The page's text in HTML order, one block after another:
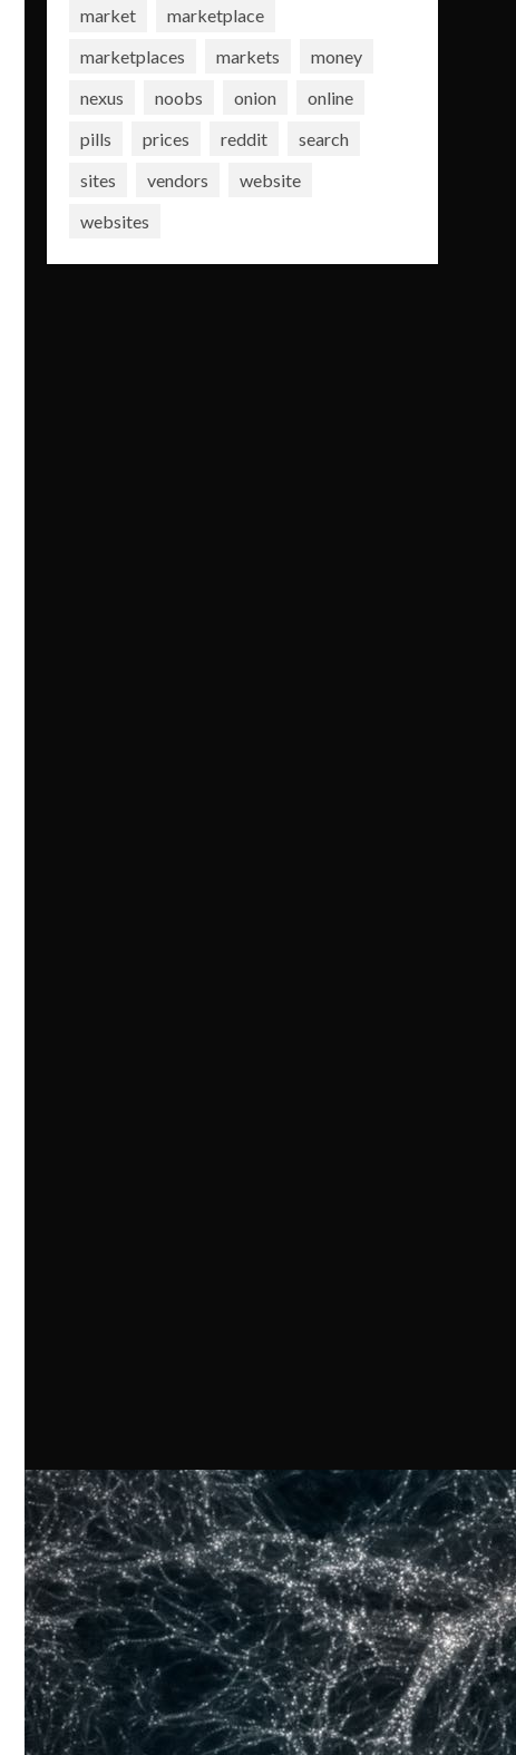
market
marketplace
marketplaces
markets
money
nexus
noobs onion
online
pills
prices reddit
search
sites
vendors
website
websites